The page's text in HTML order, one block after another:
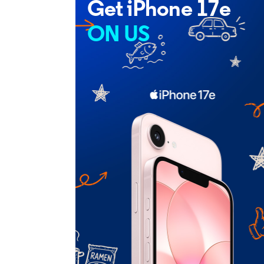
Get iPhone 17e
ON US